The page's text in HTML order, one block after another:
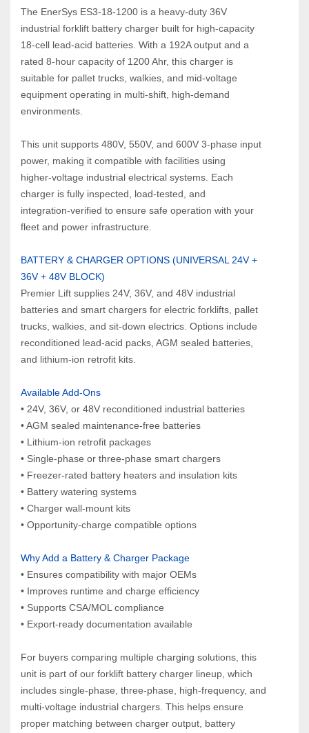
The EnerSys ES3‑18‑1200 is a heavy‑duty 36V
industrial forklift battery charger built for high‑capacity
18‑cell lead‑acid batteries. With a 192A output and a
rated 8‑hour capacity of 1200 Ahr, this charger is
suitable for pallet trucks, walkies, and mid‑voltage
equipment operating in multi‑shift, high‑demand
environments.
This unit supports 480V, 550V, and 600V 3‑phase input
power, making it compatible with facilities using
higher‑voltage industrial electrical systems. Each
charger is fully inspected, load‑tested, and
integration‑verified to ensure safe operation with your
fleet and power infrastructure.
BATTERY & CHARGER OPTIONS (UNIVERSAL 24V +
36V + 48V BLOCK)
Premier Lift supplies 24V, 36V, and 48V industrial
batteries and smart chargers for electric forklifts, pallet
trucks, walkies, and sit‑down electrics. Options include
reconditioned lead‑acid packs, AGM sealed batteries,
and lithium‑ion retrofit kits.
Available Add‑Ons
• 24V, 36V, or 48V reconditioned industrial batteries
• AGM sealed maintenance‑free batteries
• Lithium‑ion retrofit packages
• Single‑phase or three‑phase smart chargers
• Freezer‑rated battery heaters and insulation kits
• Battery watering systems
• Charger wall‑mount kits
• Opportunity‑charge compatible options
Why Add a Battery & Charger Package
• Ensures compatibility with major OEMs
• Improves runtime and charge efficiency
• Supports CSA/MOL compliance
• Export‑ready documentation available
For buyers comparing multiple charging solutions, this
unit is part of our forklift battery charger lineup, which
includes single‑phase, three‑phase, high‑frequency, and
multi‑voltage industrial chargers. This helps ensure
proper matching between charger output, battery